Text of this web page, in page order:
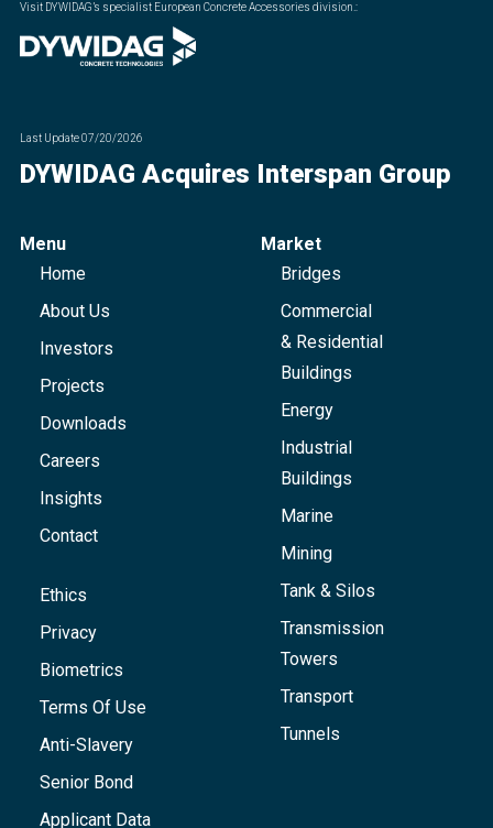
Visit DYWIDAG’s specialist European Concrete Accessories division.:
Last Update07/20/2026
DYWIDAG Acquires Interspan Group
Menu
Home
About Us
Investors
Projects
Downloads
Careers
Insights
Contact
Ethics
Privacy
Biometrics
Terms Of Use
Anti-Slavery
Senior Bond
Applicant Data
Market
Bridges
Commercial
& Residential
Buildings
Energy
Industrial
Buildings
Marine
Mining
Tank & Silos
Transmission
Towers
Transport
Tunnels